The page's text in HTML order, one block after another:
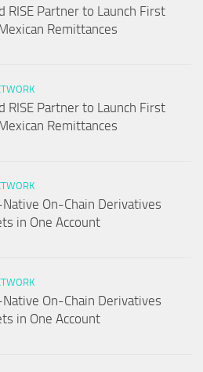
RISE Partner to Launch First
Remittances
RISE Partner to Launch First
Remittances
On-Chain Derivatives
in One Account
On-Chain Derivatives
in One Account